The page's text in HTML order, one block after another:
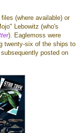
(where available) or
Lebowitz (who's
). Eaglemoss were
twenty-six of the ships to
posted on